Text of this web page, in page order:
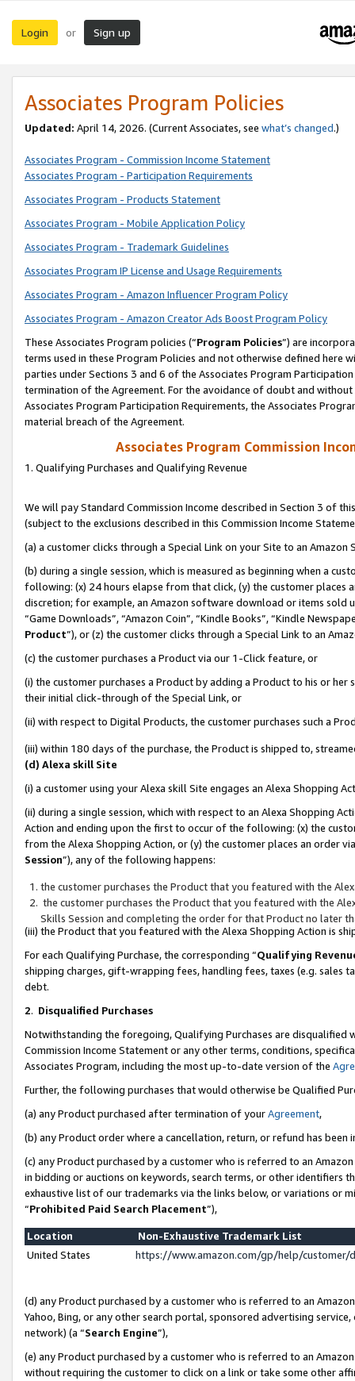
Login or Sign up
Associates Program Policies
Updated: April 14, 2026. (Current Associates, see what’s changed.)
Associates Program - Commission Income Statement
Associates Program - Participation Requirements
Associates Program - Products Statement
Associates Program - Mobile Application Policy
Associates Program - Trademark Guidelines
Associates Program IP License and Usage Requirements
Associates Program - Amazon Influencer Program Policy
Associates Program - Amazon Creator Ads Boost Program Policy
These Associates Program policies (“Program Policies”) are
terms used in these Program Policies and not otherwise defined
parties under Sections 3 and 6 of the Associates Program
termination of the Agreement. For the avoidance of doubt and
Associates Program Participation Requirements, the Associates
material breach of the Agreement.
Associates Program Commission
1. Qualifying Purchases and Qualifying Revenue
We will pay Standard Commission Income described in Section 3 of
(subject to the exclusions described in this Commission Income
(a) a customer clicks through a Special Link on your Site to an Amazon
(b) during a single session, which is measured as beginning when a
following: (x) 24 hours elapse from that click, (y) the customer
discretion; for example, an Amazon software download or items sold
“Game Downloads”, “Amazon Coin”, “Kindle Books”, “Kindle
Product”), or (z) the customer clicks through a Special Link to an
(c) the customer purchases a Product via our 1-Click feature, or
(i) the customer purchases a Product by adding a Product to his or
their initial click-through of the Special Link, or
(ii) with respect to Digital Products, the customer purchases such a
(iii) within 180 days of the purchase, the Product is shipped to,
(d) Alexa skill Site
(i) a customer using your Alexa skill Site engages an Alexa Shopping
(ii) during a single session, which with respect to an Alexa Shopping
Action and ending upon the first to occur of the following: (x) the
from the Alexa Shopping Action, or (y) the customer places an order
Session”), any of the following happens:
the customer purchases the Product that you featured with the
the customer purchases the Product that you featured with the
Skills Session and completing the order for that Product no later
(iii) the Product that you featured with the Alexa Shopping Action is
For each Qualifying Purchase, the corresponding “Qualifying
shipping charges, gift-wrapping fees, handling fees, taxes (e.g. sales
debt.
2. Disqualified Purchases
Notwithstanding the foregoing, Qualifying Purchases are disqualified
Commission Income Statement or any other terms, conditions,
Associates Program, including the most up-to-date version of the
Further, the following purchases that would otherwise be Qualified
(a) any Product purchased after termination of yourAgreement,
(b) any Product order where a cancellation, return, or refund has been
(c) any Product purchased by a customer who is referred to an
in bidding or auctions on keywords, search terms, or other identifiers
exhaustive list of our trademarks via the links below, or variations or
“Prohibited Paid Search Placement”),
Location
Non-Exhaustive Trademark List
United States
https://www.amazon.com/gp/help/
(d) any Product purchased by a customer who is referred to an
Yahoo, Bing, or any other search portal, sponsored advertising
network) (a “Search Engine”),
(e) any Product purchased by a customer who is referred to an
without requiring the customer to click on a link or take some other